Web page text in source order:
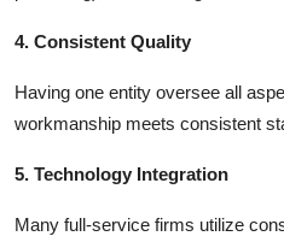
4. Consistent Quality
Having one entity oversee all
workmanship meets consistent
5. Technology Integration
Many full-service firms utilize